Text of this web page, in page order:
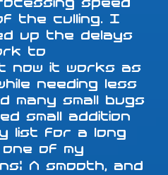
speed
the culling. I
up the delays
to
now it works as
needing less
many small bugs
small addition
list for a long
of my
A smooth, and